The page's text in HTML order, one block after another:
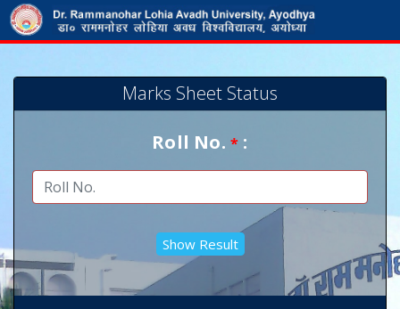
Marks Sheet Status
Roll No.* :